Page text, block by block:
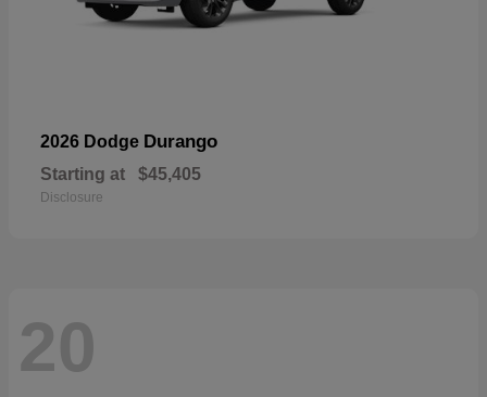
2026 Dodge Durango
Starting at $45,405
Disclosure
20